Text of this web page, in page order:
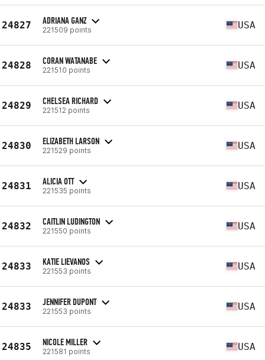
24827 ADRIANA GANZ
221509 points USA
24828 CORAN WATANABE
221510 points USA
24829 CHELSEA RICHARD
221512 points USA
24830 ELIZABETH LARSON
221529 points USA
24831 ALICIA OTT
221535 points USA
24832 CAITLIN LUDINGTON
221550 points USA
24833 KATIE LIEVANOS
221553 points USA
24833 JENNIFER DUPONT
221553 points USA
24835 NICOLE MILLER
221581 points USA